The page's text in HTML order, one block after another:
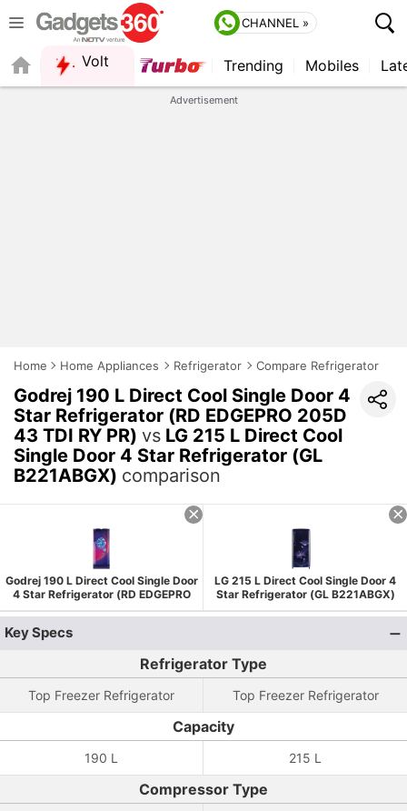
CHANNEL »
Volt Trending Mobiles
Advertisement
Home Home Appliances Refrigerator Compare Refrigerator
Godrej 190 L Direct Cool Single Door 4
Star Refrigerator (RD EDGEPRO 205D
43 TDI RY PR) vs LG 215 L Direct Cool
Single Door 4 Star Refrigerator (GL
B221ABGX) comparison
Godrej 190 L Direct Cool Single Door
4 Star Refrigerator (RD EDGEPRO
205D 43 TDI RY PR)
LG 215 L Direct Cool Single Door 4
Star Refrigerator (GL B221ABGX)
Key Specs
Refrigerator Type
Top Freezer Refrigerator Top Freezer Refrigerator
Capacity
190 L 215 L
Compressor Type